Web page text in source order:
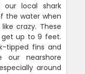
local shark
the water when
crazy. These
up to 9 feet.
tipped fins and
our nearshore
around